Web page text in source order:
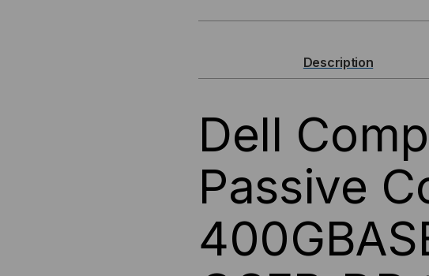
DD
TO
4X
100G
QSFP56,
PASSIVE
DD
4X
100G
QSFP56,
PASSIVE
Description
Dell
Passive